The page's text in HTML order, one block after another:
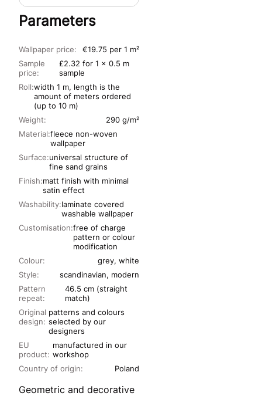
Parameters
Wallpaper price:
€19.75 per 1 m²
Sample
price:
£2.32 for 1 x 0.5 m
sample
Roll:width 1 m, length is the
amount of meters ordered
(up to 10 m)
Material:fleece non-woven
wallpaper
Surface:universal structure of
fine sand grains
Finish:matt finish with minimal
satin effect
Washability:laminate covered
washable wallpaper
Customisation:free of charge
pattern or colour
modification
Colour:
grey, white
Pattern
repeat:
46.5 cm (straight
match)
Original
design:
patterns and colours
selected by our
designers
EU
product:
manufactured in our
workshop
Weight: 290 g/m²
Style: scandinavian, modern
Country of origin: Poland
Geometric and decorative